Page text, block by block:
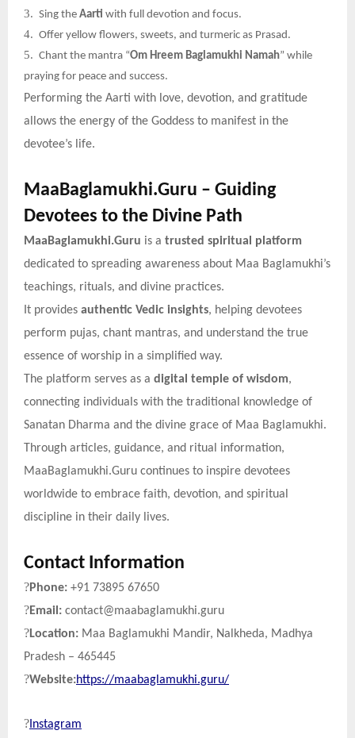
3. Sing the Aartiwith full devotion and focus.
4. Offer yellow flowers, sweets, and turmeric as Prasad.
5. Chant the mantra “Om Hreem Baglamukhi Namah” while
praying for peace and success.
Performing the Aarti with love, devotion, and gratitude
allows the energy of the Goddess to manifest in the
devotee’s life.
MaaBaglamukhi.Guru – Guiding
Devotees to the Divine Path
MaaBaglamukhi.Guru is a trusted spiritual platform
dedicated to spreading awareness about Maa Baglamukhi’s
teachings, rituals, and divine practices.
It provides authentic Vedic insights, helping devotees
perform pujas, chant mantras, and understand the true
essence of worship in a simplified way.
The platform serves as a digital temple of wisdom,
connecting individuals with the traditional knowledge of
Sanatan Dharma and the divine grace of Maa Baglamukhi.
Through articles, guidance, and ritual information,
MaaBaglamukhi.Guru continues to inspire devotees
worldwide to embrace faith, devotion, and spiritual
discipline in their daily lives.
Contact Information
?Phone: +91 73895 67650
?Email: contact@maabaglamukhi.guru
?Location: Maa Baglamukhi Mandir, Nalkheda, Madhya
Pradesh – 465445
?Website:https://maabaglamukhi.guru/
? Instagram